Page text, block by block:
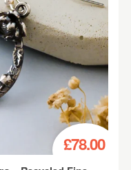
£78.00